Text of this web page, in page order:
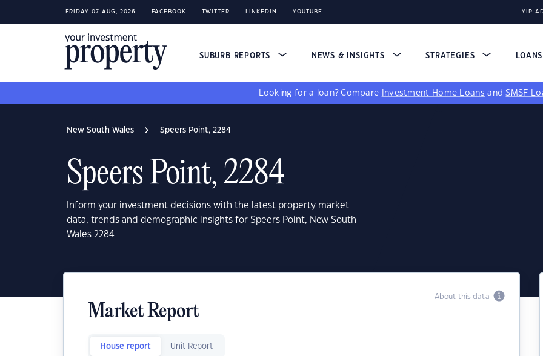
FRIDAY 07 AUG, 2026 FACEBOOK TWITTER LINKEDIN YOUTUBE YIP
SUBURB REPORTS NEWS & INSIGHTS STRATEGIES LOANS
Looking for a loan? Compare Investment Home Loans andSMSF
New South Wales Speers Point, 2284
Speers Point, 2284
Inform your investment decisions with the latest property market
data, trends and demographic insights for Speers Point, New South
Wales 2284
About this data
Market Report
House report Unit Report